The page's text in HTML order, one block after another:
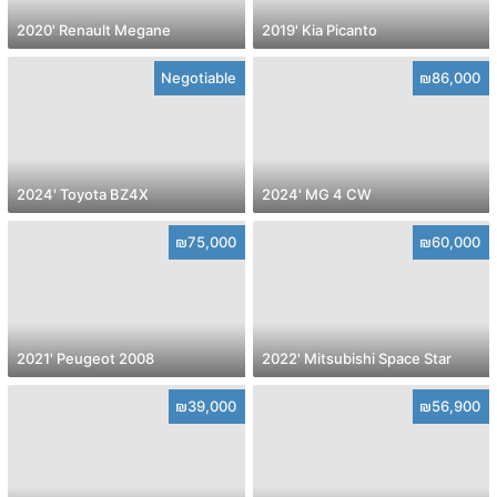
2020' Renault Megane 2019' Kia Picanto
Negotiable
2024' Toyota BZ4X
₪86,000
2024' MG 4 CW
₪75,000
2021' Peugeot 2008
₪60,000
2022' Mitsubishi Space Star
₪39,000 ₪56,900